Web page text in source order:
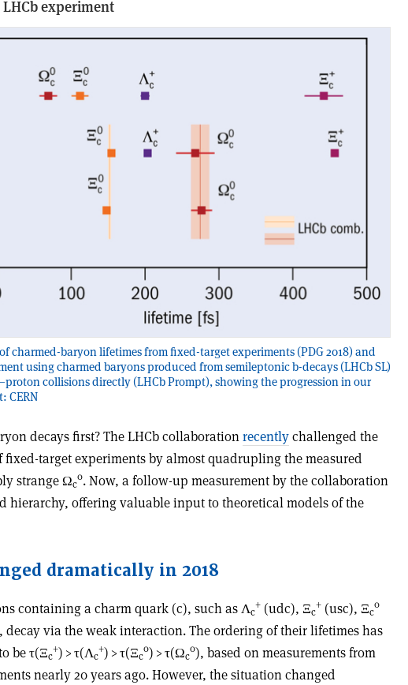
experiment
charmed-baryon lifetimes from fixed-target experiments (PDG 2018) and
using charmed baryons produced from semileptonic b-decays (LHCb SL)
collisions directly (LHCb Prompt), showing the progression in our
CERN
decays first? The LHCb collaborationrecentlychallenged the
fixed-target experiments by almost quadrupling the measured
strangeΩc
0. Now, a follow-up measurement by the collaboration
hierarchy, offering valuable input to theoretical models of the
dramatically in 2018
containing a charm quark (c), such asΛc
+ (udc), Ξc
+ (usc), Ξc
0
decay via the weak interaction. The ordering of their lifetimes has
beτ(Ξc
+) >τ(Λc
+) >τ(Ξc
0) >τ(Ωc
0), based on measurements from
nearly 20 years ago. However, the situation changed